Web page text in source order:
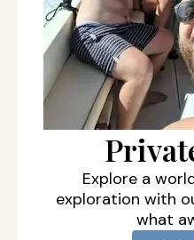
Explore a
exploration with
what